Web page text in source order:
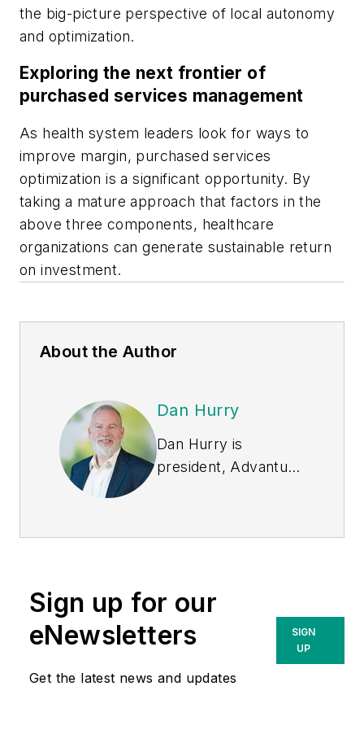
the big-picture perspective of local autonomy
and optimization.
Exploring the next frontier of
purchased services management
As health system leaders look for ways to
improve margin, purchased services
optimization is a significant opportunity. By
taking a mature approach that factors in the
above three components, healthcare
organizations can generate sustainable return
on investment.
About the Author
Dan Hurry
Dan Hurry is
president, Advantus
officer, Bon Secours
supply chain easier
for its clients through
streamlined supply
chain management,
Sign up for our
eNewsletters
Get the latest news and updates
SIGN
UP